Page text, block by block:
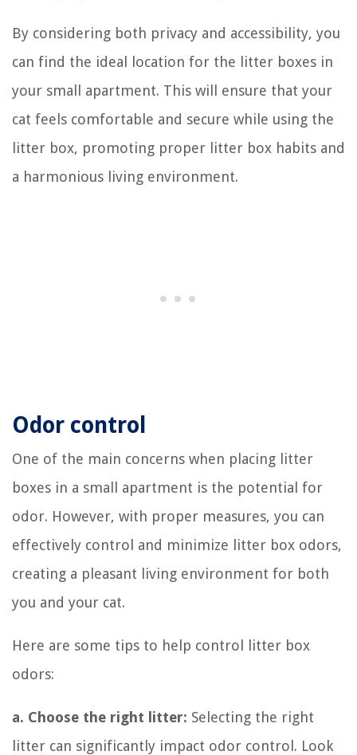
By considering both privacy and accessibility, you
can find the ideal location for the litter boxes in
your small apartment. This will ensure that your
cat feels comfortable and secure while using the
litter box, promoting proper litter box habits and
a harmonious living environment.
Odor control
One of the main concerns when placing litter
boxes in a small apartment is the potential for
odor. However, with proper measures, you can
effectively control and minimize litter box odors,
creating a pleasant living environment for both
you and your cat.
Here are some tips to help control litter box
odors:
a. Choose the right litter: Selecting the right
litter can significantly impact odor control. Look